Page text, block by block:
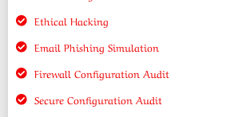
Ethical Hacking
Email Phishing Simulation
Firewall Configuration Audit
Secure Configuration Audit